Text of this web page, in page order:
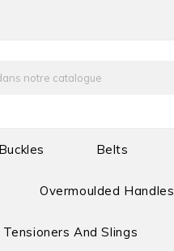
Belts
Overmoulded Handles
Tensioners And Slings